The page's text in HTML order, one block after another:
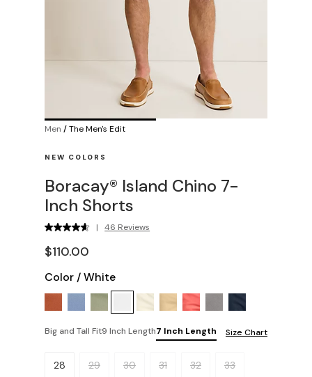
Men /The Men's Edit
NEW COLORS
Boracay® Island Chino 7-
Inch Shorts
| 46 Reviews
$110.00
Color /White
Big and Tall Fit9 Inch Length7 Inch Length Size Chart
Please select a size.
28 29 30 31 32 33